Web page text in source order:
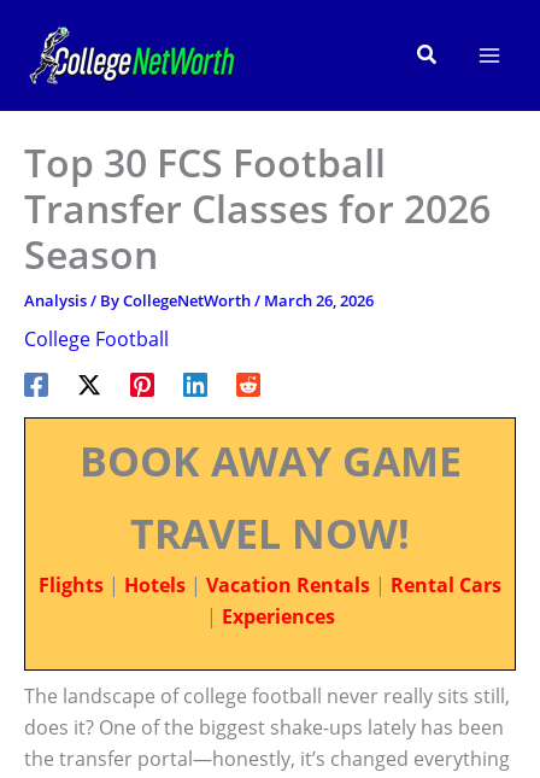
content
Search
Top 30 FCS Football
Transfer Classes for 2026
Season
Analysis/ ByCollegeNetWorth/ March 26, 2026
College Football
BOOK AWAY GAME
TRAVEL NOW!
Flights | Hotels | Vacation Rentals | Rental Cars
| Experiences
The landscape of college football never really sits still,
does it? One of the biggest shake-ups lately has been
the transfer portal—honestly, it’s changed everything